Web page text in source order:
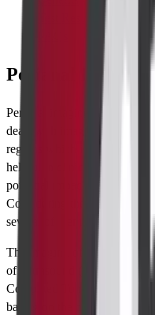
Perianal Imaging
Perianal imaging represents
deals with imaging designed
regions which is made up of
helpful in clinical diagnosis
potential impact on a
Considering the focus and
several of them are
The imaging of the perianal
of Ultrasound (US),
Computed Tomography (CT)
basing on the condition that